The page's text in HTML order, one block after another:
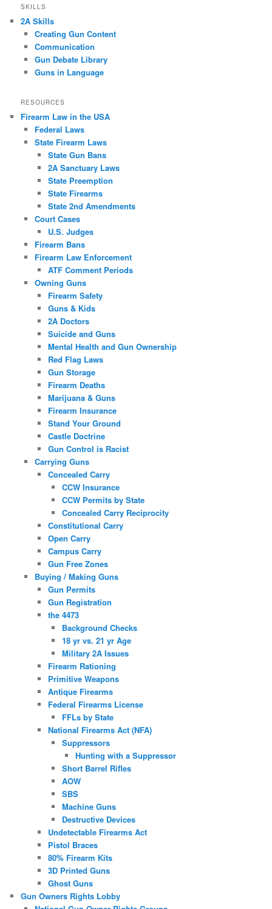
SKILLS
2A Skills
Creating Gun Content
Communication
Gun Debate Library
Guns in Language
RESOURCES
Firearm Law in the USA
Federal Laws
State Firearm Laws
State Gun Bans
2A Sanctuary Laws
State Preemption
State Firearms
State 2nd Amendments
Court Cases
U.S. Judges
Firearm Bans
Firearm Law Enforcement
ATF Comment Periods
Owning Guns
Firearm Safety
Guns & Kids
2A Doctors
Suicide and Guns
Mental Health and Gun Ownership
Red Flag Laws
Gun Storage
Firearm Deaths
Marijuana & Guns
Firearm Insurance
Stand Your Ground
Castle Doctrine
Gun Control is Racist
Carrying Guns
Concealed Carry
CCW Insurance
CCW Permits by State
Concealed Carry Reciprocity
Constitutional Carry
Open Carry
Campus Carry
Gun Free Zones
Buying / Making Guns
Gun Permits
Gun Registration
the 4473
Background Checks
18 yr vs. 21 yr Age
Military 2A Issues
Firearm Rationing
Primitive Weapons
Antique Firearms
Federal Firearms License
FFLs by State
National Firearms Act (NFA)
Suppressors
Hunting with a Suppressor
Short Barrel Rifles
AOW
SBS
Machine Guns
Destructive Devices
Undetectable Firearms Act
Pistol Braces
80% Firearm Kits
3D Printed Guns
Ghost Guns
Gun Owners Rights Lobby